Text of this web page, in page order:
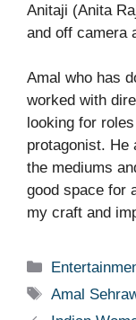
Anitaji (Anita
and off camera
Amal who has
worked with
looking for
protagonist. He
the mediums
good space for
my craft and
Categories
Tags
Amal